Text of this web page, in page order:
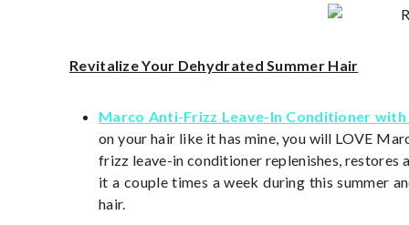
Revitalize Your Dehydrated Summer Hair
Marco Anti-Frizz Leave-In Conditioner
on your hair like it has mine, you will LOVE
frizz leave-in conditioner replenishes, restores
it a couple times a week during this summer
hair.